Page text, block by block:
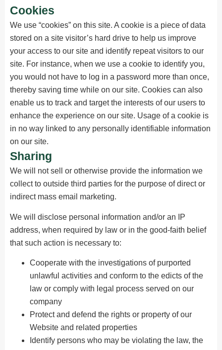
Cookies
We use “cookies” on this site. A cookie is a piece of data
stored on a site visitor’s hard drive to help us improve
your access to our site and identify repeat visitors to our
site. For instance, when we use a cookie to identify you,
you would not have to log in a password more than once,
thereby saving time while on our site. Cookies can also
enable us to track and target the interests of our users to
enhance the experience on our site. Usage of a cookie is
in no way linked to any personally identifiable information
on our site.
Sharing
We will not sell or otherwise provide the information we
collect to outside third parties for the purpose of direct or
indirect mass email marketing.
We will disclose personal information and/or an IP
address, when required by law or in the good-faith belief
that such action is necessary to:
Cooperate with the investigations of purported
unlawful activities and conform to the edicts of the
law or comply with legal process served on our
company
Protect and defend the rights or property of our
Website and related properties
Identify persons who may be violating the law, the